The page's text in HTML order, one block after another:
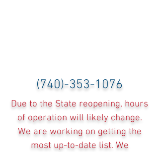
(740)-353-1076
Due to the State reopening, hours
of operation will likely change.
We are working on getting the
most up-to-date list. We